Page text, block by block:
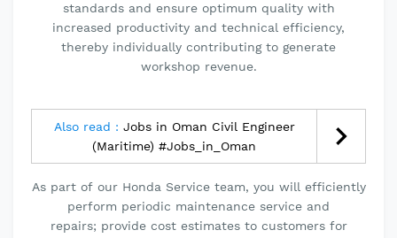
standards and ensure optimum quality with
increased productivity and technical efficiency,
thereby individually contributing to generate
workshop revenue.
Also read : Jobs in Oman Civil Engineer
(Maritime) #Jobs_in_Oman
As part of our Honda Service team, you will efficiently
perform periodic maintenance service and
repairs; provide cost estimates to customers for